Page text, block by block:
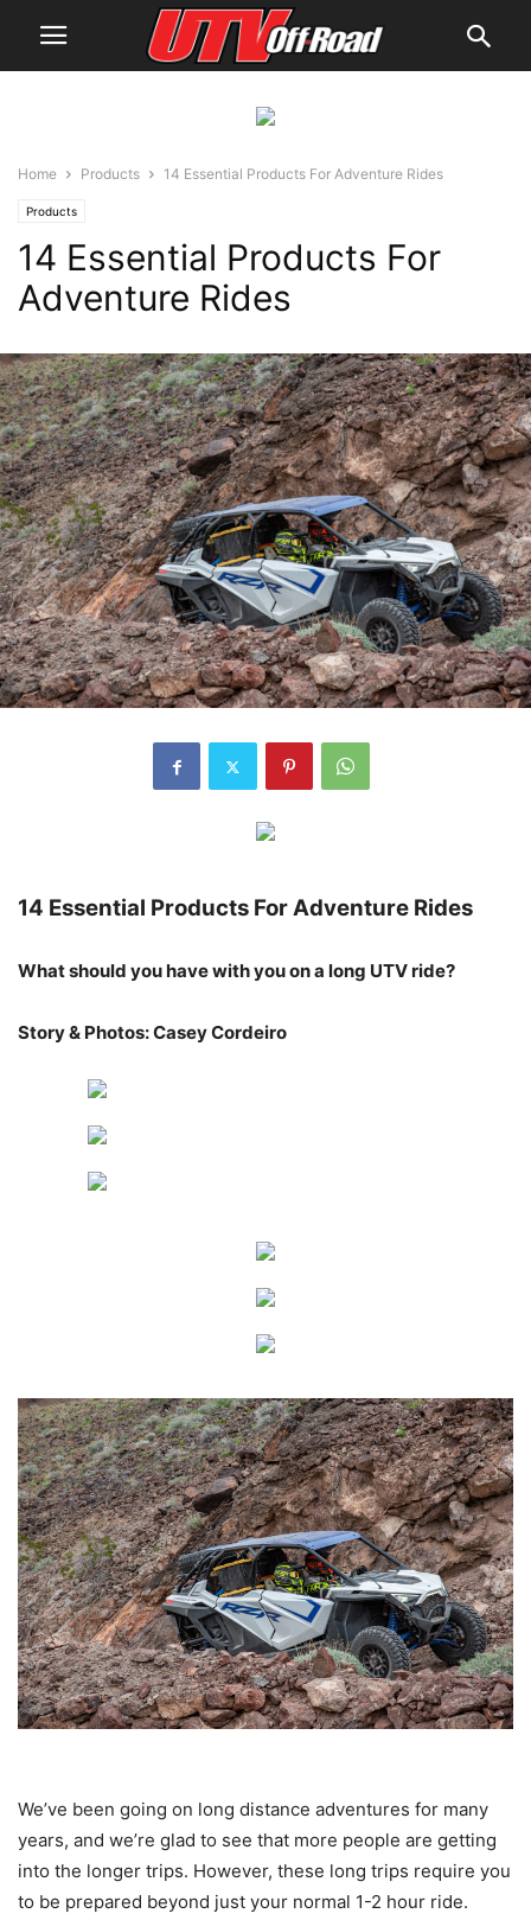
Home Products 14 Essential Products For Adventure Rides
Products
14 Essential Products For
Adventure Rides
14 Essential Products For Adventure Rides
What should you have with you on a long UTV ride?
Story & Photos: Casey Cordeiro
We’ve been going on long distance adventures for many
years, and we’re glad to see that more people are getting
into the longer trips. However, these long trips require you
to be prepared beyond just your normal 1-2 hour ride.